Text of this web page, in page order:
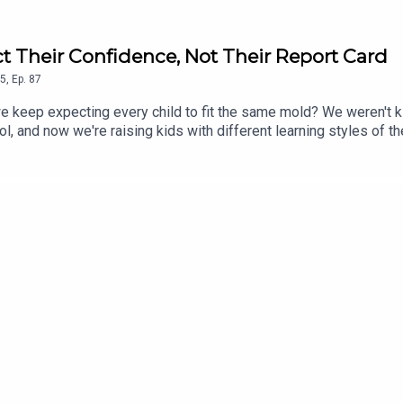
Their Confidence, Not Their Report Card
Ep. 87
keep expecting every child to fit the same mold? We
and now we're raising kids with different learning styles of
This conversation is about shifting the focus from grades
than protecting their report cards. If you've ever
learning challenges, parenting tips, mental health,
of traditional school systems for neurodivergent
methodsThe role of medication and alternative
reformsPersonal stories of navigating school and